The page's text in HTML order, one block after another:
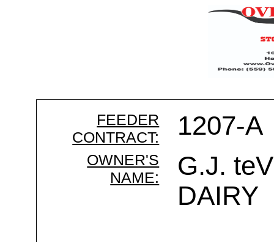
FEEDER
CONTRACT:
1207-A
OWNER'S
NAME:
G.J.
DAIRY